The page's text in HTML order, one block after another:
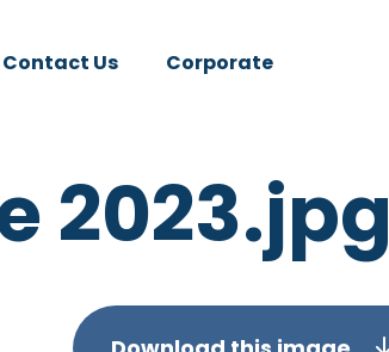
Contact Us Corporate
2023.jpg